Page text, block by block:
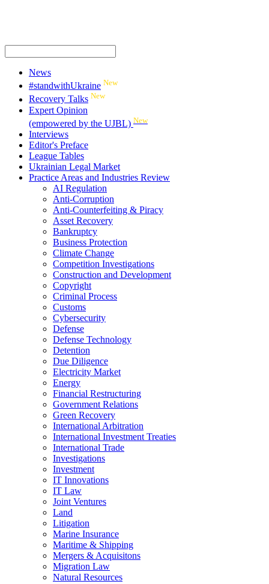
News
#standwithUkraine New
Recovery Talks New
Expert Opinion
(empowered by the UJBL) New
Interviews
Editor's Preface
League Tables
Ukrainian Legal Market
Practice Areas and Industries Review
AI Regulation
Anti-Corruption
Anti-Counterfeiting & Piracy
Asset Recovery
Bankruptcy
Business Protection
Climate Change
Competition Investigations
Construction and Development
Copyright
Criminal Process
Customs
Cybersecurity
Defense
Defense Technology
Detention
Due Diligence
Electricity Market
Energy
Financial Restructuring
Government Relations
Green Recovery
International Arbitration
International Investment Treaties
International Trade
Investigations
Investment
IT Innovations
IT Law
Joint Ventures
Land
Litigation
Marine Insurance
Maritime & Shipping
Mergers & Acquisitons
Migration Law
Natural Resources